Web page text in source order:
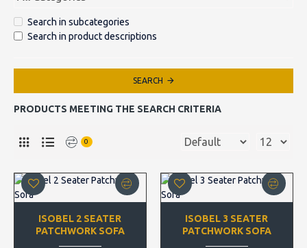
Search in subcategories
Search in product descriptions
SEARCH
PRODUCTS MEETING THE SEARCH CRITERIA
0
ISOBEL 2 SEATER
PATCHWORK SOFA
ISOBEL 3 SEATER
PATCHWORK SOFA